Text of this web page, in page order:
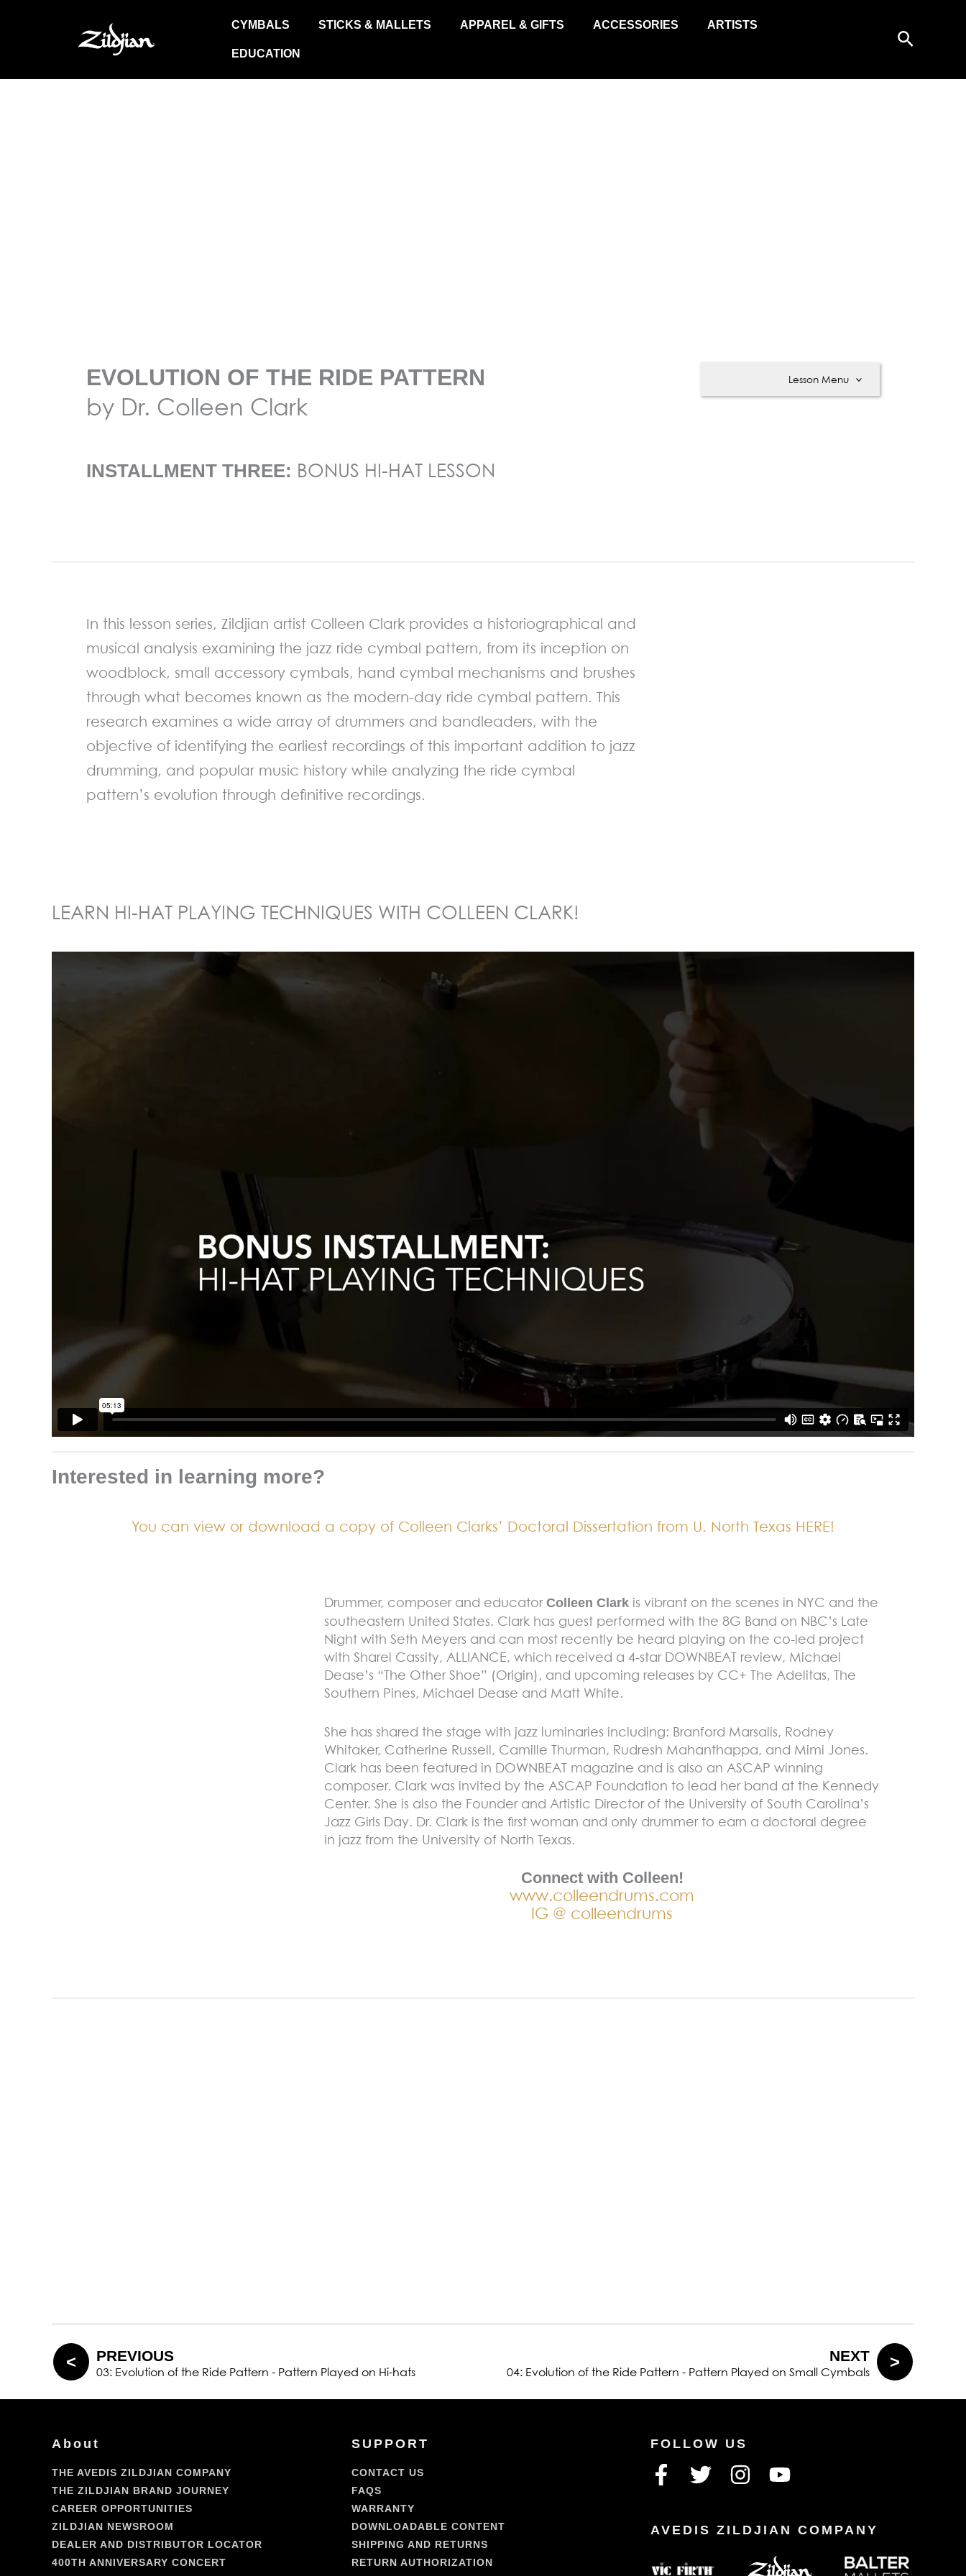
CYMBALS STICKS & MALLETS APPAREL & GIFTS ACCESSORIES ARTISTS
EDUCATION
Search
EVOLUTION OF THE RIDE PATTERN
by Dr. Colleen Clark
INSTALLMENT THREE: BONUS HI-HAT LESSON
Lesson Menu
In this lesson series, Zildjian artist Colleen Clark provides a historiographical and
musical analysis examining the jazz ride cymbal pattern, from its inception on
woodblock, small accessory cymbals, hand cymbal mechanisms and brushes
through what becomes known as the modern-day ride cymbal pattern. This
research examines a wide array of drummers and bandleaders, with the
objective of identifying the earliest recordings of this important addition to jazz
drumming, and popular music history while analyzing the ride cymbal
pattern’s evolution through definitive recordings.
LEARN HI-HAT PLAYING TECHNIQUES WITH COLLEEN CLARK!
Interested in learning more?
You can view or download a copy of Colleen Clarks’ Doctoral Dissertation from U. North Texas HERE!
Drummer, composer and educatorColleen Clark is vibrant on the scenes in NYC and the
southeastern United States. Clark has guest performed with the 8G Band on NBC’s Late
Night with Seth Meyers and can most recently be heard playing on the co-led project
with Sharel Cassity, ALLIANCE, which received a 4-star DOWNBEAT review, Michael
Dease’s “The Other Shoe” (Origin), and upcoming releases by CC+ The Adelitas, The
Southern Pines, Michael Dease and Matt White.
She has shared the stage with jazz luminaries including: Branford Marsalis, Rodney
Whitaker, Catherine Russell, Camille Thurman, Rudresh Mahanthappa, and Mimi Jones.
Clark has been featured in DOWNBEAT magazine and is also an ASCAP winning
composer. Clark was invited by the ASCAP Foundation to lead her band at the Kennedy
Center. She is also the Founder and Artistic Director of the University of South Carolina’s
Jazz Girls Day. Dr. Clark is the first woman and only drummer to earn a doctoral degree
in jazz from the University of North Texas.
Connect with Colleen!
www.colleendrums.com
IG @ colleendrums
PREVIOUS
03: Evolution of the Ride Pattern - Pattern Played on Hi-hats
NEXT
04: Evolution of the Ride Pattern - Pattern Played on Small Cymbals
About
THE AVEDIS ZILDJIAN COMPANY
THE ZILDJIAN BRAND JOURNEY
CAREER OPPORTUNITIES
ZILDJIAN NEWSROOM
DEALER AND DISTRIBUTOR LOCATOR
400TH ANNIVERSARY CONCERT
SUPPORT
CONTACT US
FAQS
WARRANTY
DOWNLOADABLE CONTENT
SHIPPING AND RETURNS
RETURN AUTHORIZATION